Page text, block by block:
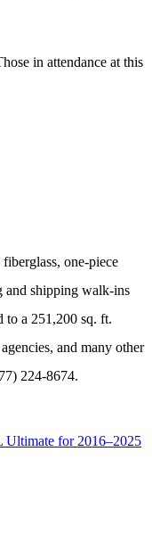
in attendance at this
one-piece
and shipping walk-ins
to a 251,200 sq. ft.
and many other
224-8674.
for 2016–2025